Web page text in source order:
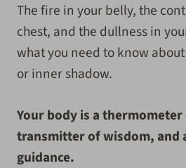
The fire in your belly, the
chest, and the dullness in
what you need to know
or inner shadow.
Your body is a
transmitter of wisdom, and
guidance.